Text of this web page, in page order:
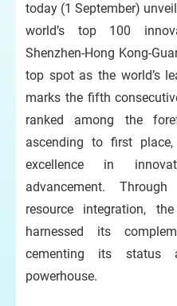
today (1 September)
world’s top 100
Shenzhen-Hong Kong-
top spot as the world’s
marks the fifth
ranked among the
ascending to first
excellence in
advancement.
resource integration,
harnessed its
cementing its status
powerhouse.